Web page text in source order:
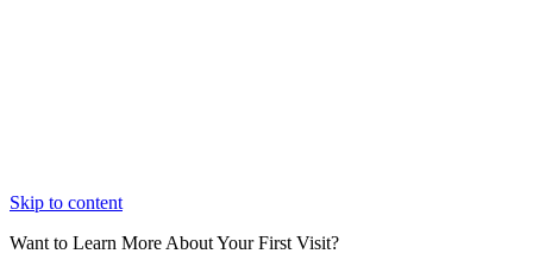
Skip to content
Want to Learn More About Your First Visit?